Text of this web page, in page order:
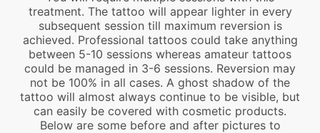
treatment. The tattoo will appear lighter in every
subsequent session till maximum reversion is
achieved. Professional tattoos could take anything
between 5-10 sessions whereas amateur tattoos
could be managed in 3-6 sessions. Reversion may
not be 100% in all cases. A ghost shadow of the
tattoo will almost always continue to be visible, but
can easily be covered with cosmetic products.
Below are some before and after pictures to